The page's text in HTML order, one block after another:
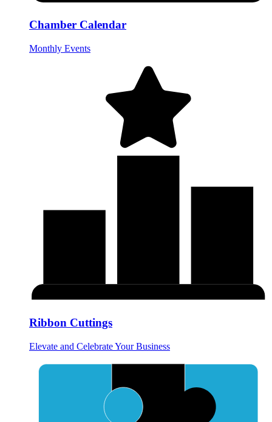
Chamber Calendar
Monthly Events
Ribbon Cuttings
Elevate and Celebrate Your Business